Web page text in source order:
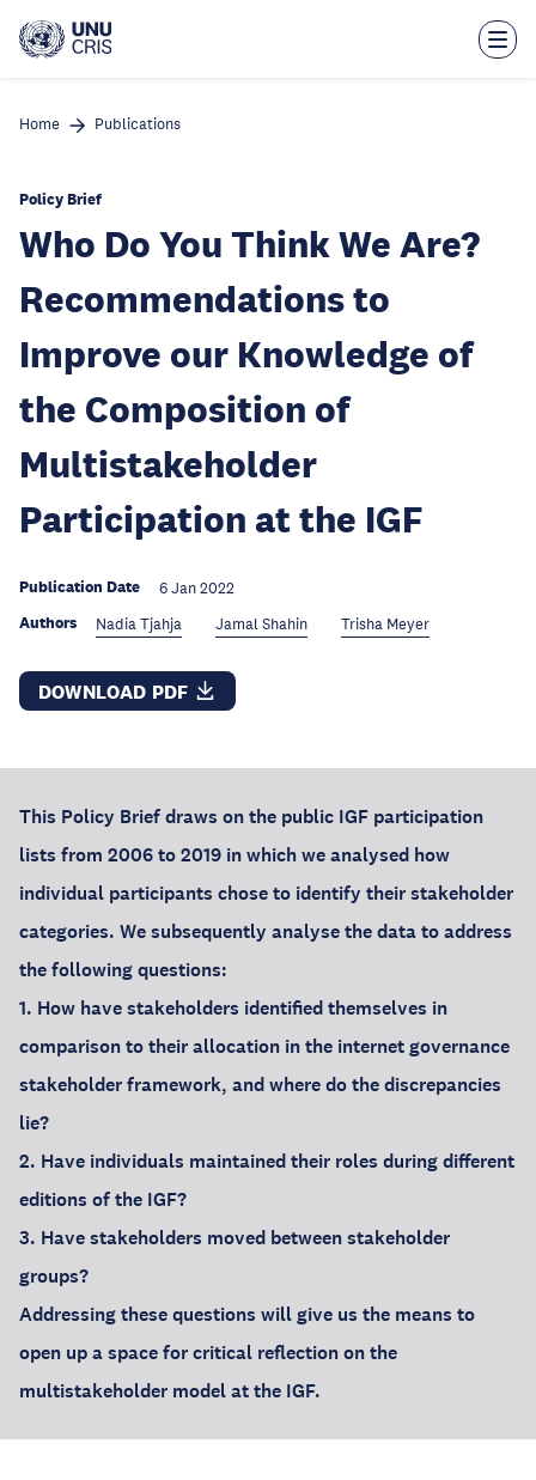
main
Home Publications
Policy Brief
Who Do You Think We Are?
Recommendations to
Improve our Knowledge of
the Composition of
Multistakeholder
Participation at the IGF
Publication Date 6 Jan 2022
Authors Nadia Tjahja Jamal Shahin Trisha Meyer
DOWNLOAD PDF
This Policy Brief draws on the public IGF participation
lists from 2006 to 2019 in which we analysed how
individual participants chose to identify their stakeholder
categories. We subsequently analyse the data to address
the following questions:
1. How have stakeholders identified themselves in
comparison to their allocation in the internet governance
stakeholder framework, and where do the discrepancies
lie?
2. Have individuals maintained their roles during different
editions of the IGF?
3. Have stakeholders moved between stakeholder
groups?
Addressing these questions will give us the means to
open up a space for critical reflection on the
multistakeholder model at the IGF.